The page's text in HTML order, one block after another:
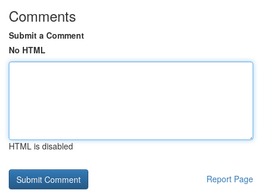
Comments
Submit a Comment
No HTML
HTML is disabled
Report Page